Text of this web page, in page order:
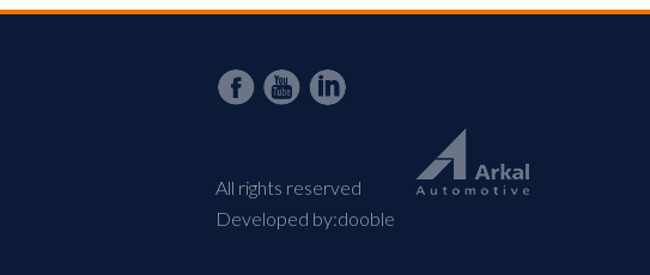
All rights reserved
Developed by:dooble